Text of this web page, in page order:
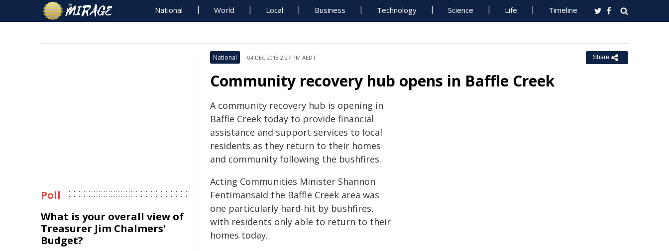
National World Local Business Technology Science Life Timeline
National 04 DEC 2018 2:27 PM AEDT Share
Community recovery hub opens in Baffle Creek
A community recovery hub is opening in
Baffle Creek today to provide financial
assistance and support services to local
residents as they return to their homes
and community following the bushfires.
Acting Communities Minister Shannon
Fentimansaid the Baffle Creek area was
one particularly hard-hit by bushfires,
with residents only able to return to their
homes today.
Poll
What is your overall view of
Treasurer Jim Chalmers'
Budget?